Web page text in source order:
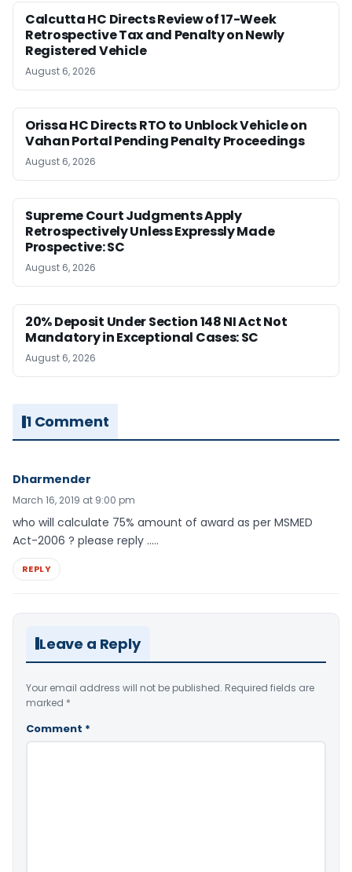
Calcutta HC Directs Review of 17-Week
Retrospective Tax and Penalty on Newly
Registered Vehicle
August 6, 2026
Orissa HC Directs RTO to Unblock Vehicle on
Vahan Portal Pending Penalty Proceedings
August 6, 2026
Supreme Court Judgments Apply
Retrospectively Unless Expressly Made
Prospective: SC
August 6, 2026
20% Deposit Under Section 148 NI Act Not
Mandatory in Exceptional Cases: SC
August 6, 2026
1 Comment
Dharmender
March 16, 2019 at 9:00 pm
who will calculate 75% amount of award as per MSMED
Act-2006 ? please reply …..
REPLY
Leave a Reply
Your email address will not be published. Required fields are
marked *
Comment *